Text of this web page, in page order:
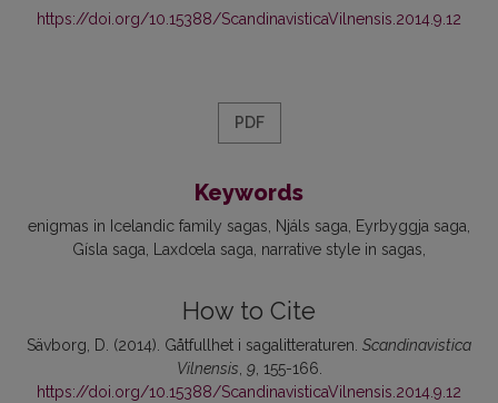
https://doi.org/10.15388/ScandinavisticaVilnensis.2014.9.12
PDF
Keywords
enigmas in Icelandic family sagas Njáls saga
Eyrbyggja saga
Gísla saga
Laxdœla saga narrative style in sagas
How to Cite
Sävborg, D. (2014). Gåtfullhet i sagalitteraturen. Scandinavistica
Vilnensis 9, 155-166.
https://doi.org/10.15388/ScandinavisticaVilnensis.2014.9.12